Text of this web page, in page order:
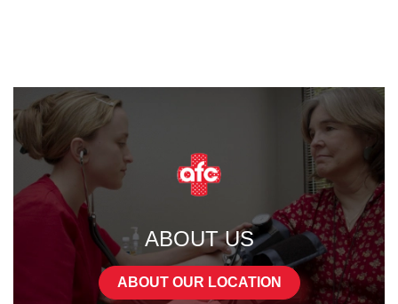
ABOUT US
ABOUT OUR LOCATION